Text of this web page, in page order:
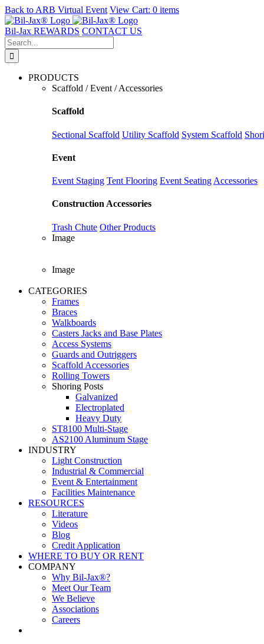
Back to ARB Virtual Event View Cart: 0 items
Skip
to
content
Bil-Jax REWARDS CONTACT US
Search
for:
PRODUCTS
Scaffold / Event / Accessories
Scaffold
Sectional Scaffold Utility Scaffold System Scaffold
Event
Event Staging Tent Flooring Event Seating Accessories
Construction Accessories
Trash Chute Other Products
Image
Image
CATEGORIES
Frames
Braces
Walkboards
Casters Jacks and Base Plates
Access Systems
Guards and Outriggers
Scaffold Accessories
Rolling Towers
Shoring Posts
Galvanized
Electroplated
Heavy Duty
ST8100 Multi-Stage
AS2100 Aluminum Stage
INDUSTRY
Light Construction
Industrial & Commercial
Event & Entertainment
Facilities Maintenance
RESOURCES
Literature
Videos
Blog
Credit Application
WHERE TO BUY OR RENT
COMPANY
Why Bil-Jax®?
Meet Our Team
We Believe
Associations
Careers